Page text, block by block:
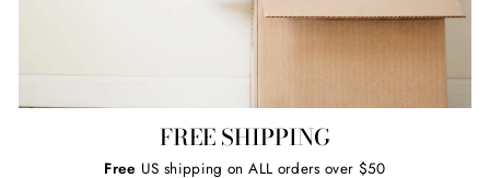
FREE SHIPPING
Free US shipping on ALL orders over $50